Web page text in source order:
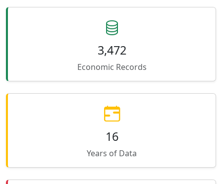
3,472
Economic Records
16
Years of Data